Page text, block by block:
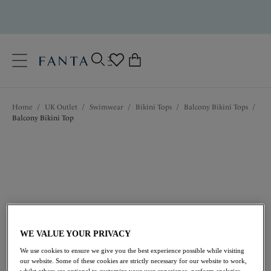
Language
Home / UK Outlet / Swimwear / Bikini Tops / Balcony Bikini Tops /
Balcony Bikini Top
£22.00 was £44.00
WE VALUE YOUR PRIVACY
We use cookies to ensure we give you the best experience possible while visiting
our website. Some of these cookies are strictly necessary for our website to work,